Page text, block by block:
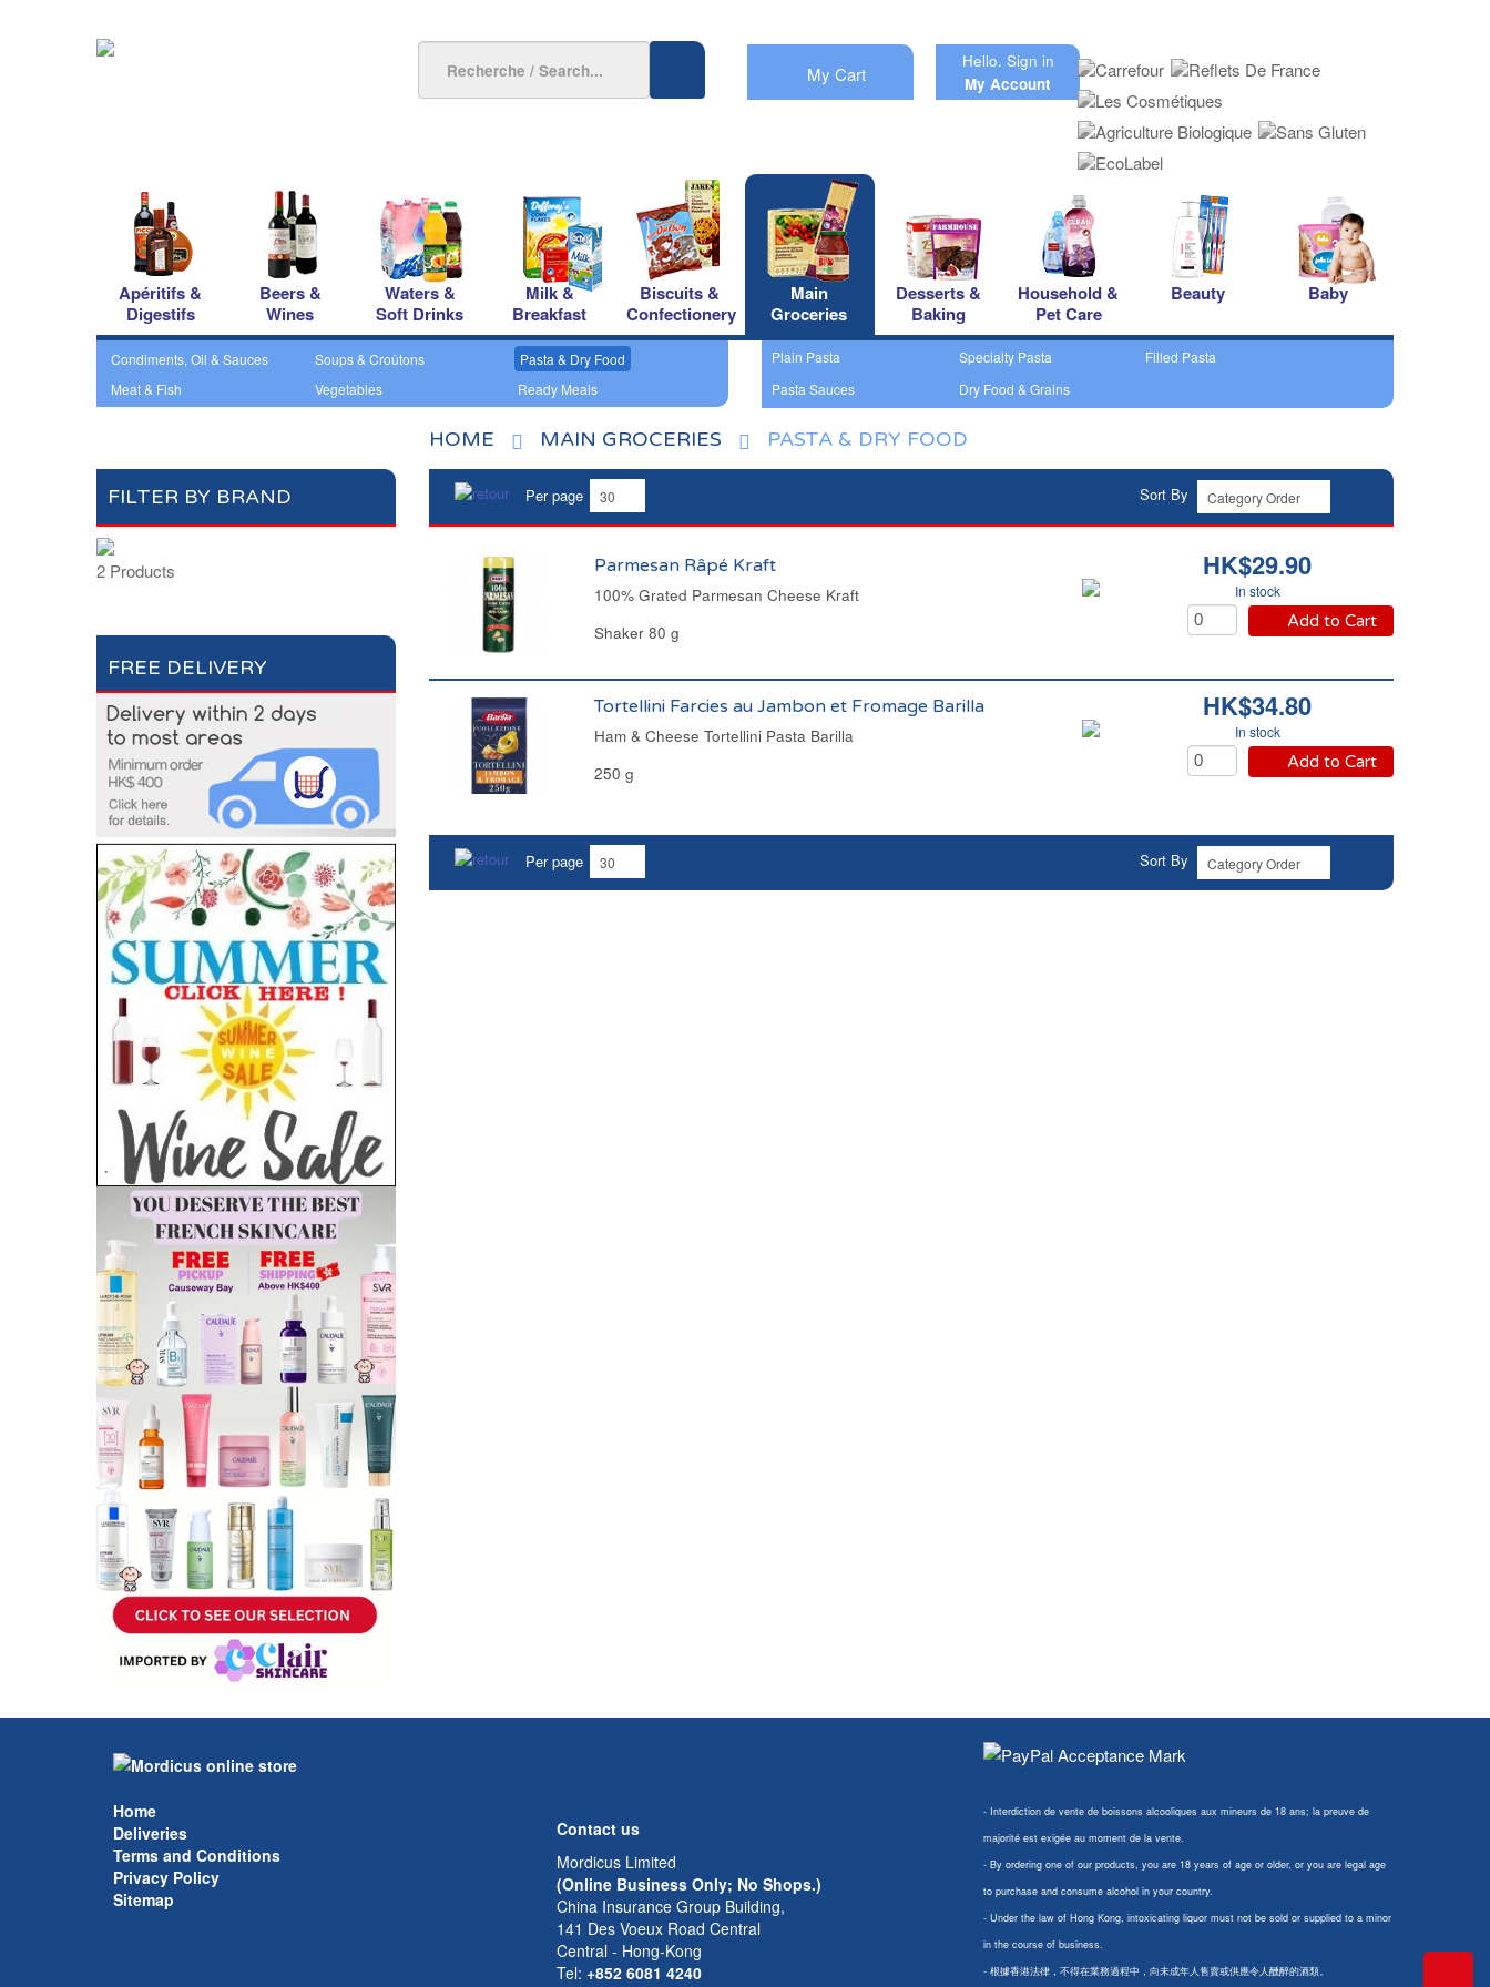
My Cart
Hello. Sign in
My Account
Apéritifs &
Digestifs
Beers &
Wines
Waters &
Soft Drinks
Milk &
Breakfast
Biscuits &
Confectionery
Main
Groceries
Desserts &
Baking
Household &
Pet Care
Beauty Baby
Condiments, Oil & Sauces Soups & Croûtons
Pasta & Dry Food
Meat & Fish
Vegetables Ready Meals
Plain Pasta Specialty Pasta
Filled Pasta
Pasta Sauces
Dry Food & Grains
FILTER BY BRAND
2 Products
FREE DELIVERY
HOME MAIN GROCERIES PASTA & DRY FOOD
Per page Sort By
HK$29.90
In stock
Add to Cart
Parmesan Râpé Kraft
100% Grated Parmesan Cheese Kraft
Shaker 80 g
HK$34.80
In stock
Add to Cart
Tortellini Farcies au Jambon et Fromage Barilla
Ham & Cheese Tortellini Pasta Barilla
250 g
Per page Sort By
Home
Deliveries
Terms and Conditions
Privacy Policy
Sitemap
Contact us
Mordicus Limited
(Online Business Only; No Shops.)
China Insurance Group Building,
141 Des Voeux Road Central
Central - Hong-Kong
Tel: +852 6081 4240
- Interdiction de vente de boissons alcooliques aux mineurs de 18 ans; la preuve de
majorité est exigée au moment de la vente.
- By ordering one of our products, you are 18 years of age or older, or you are legal age
to purchase and consume alcohol in your country.
- Under the law of Hong Kong, intoxicating liquor must not be sold or supplied to a minor
in the course of business.
- 根據香港法律，不得在業務過程中，向未成年人售賣或供應令人醺醉的酒類。